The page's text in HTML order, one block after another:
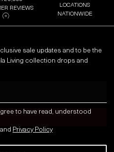
REVIEWS
LOCATIONS
NATIONWIDE
sale updates and to be the
Living collection drops and
to have read, understood
and Privacy Policy